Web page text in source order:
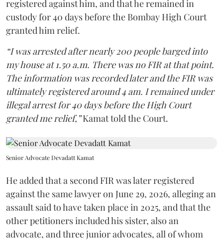
registered against him, and that he remained in
custody for 40 days before the Bombay High Court
granted him relief.
“I was arrested after nearly 200 people barged into
my house at 1.50 a.m. There was no FIR at that point.
The information was recorded later and the FIR was
ultimately registered around 4 am. I remained under
illegal arrest for 40 days before the High Court
granted me relief,”Kamat told the Court.
Senior Advocate Devadatt Kamat
He added that a second FIR was later registered
against the same lawyer on June 29, 2026, alleging an
assault said to have taken place in 2025, and that the
other petitioners included his sister, also an
advocate, and three junior advocates, all of whom